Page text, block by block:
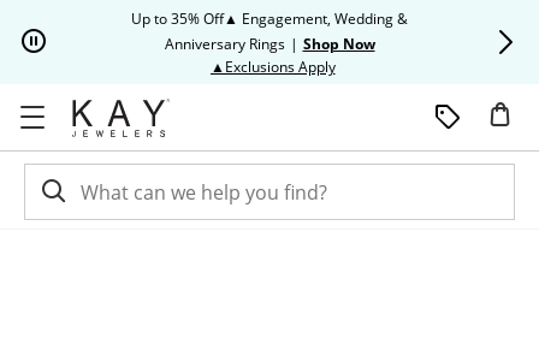
Up to 35% Off▲ Engagement, Wedding &
Anniversary Rings | Shop Now
▲Exclusions ApplyThis action will open modal